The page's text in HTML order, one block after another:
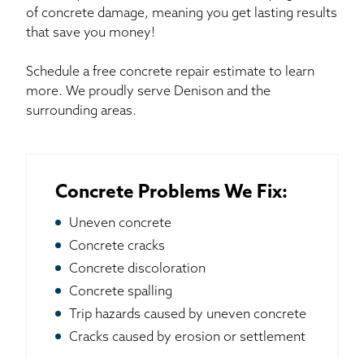
of concrete damage, meaning you get lasting results
that save you money!
Schedule a free concrete repair estimate to learn
more. We proudly serve Denison and the
surrounding areas.
Concrete Problems We Fix:
Uneven concrete
Concrete cracks
Concrete discoloration
Concrete spalling
Trip hazards caused by uneven concrete
Cracks caused by erosion or settlement